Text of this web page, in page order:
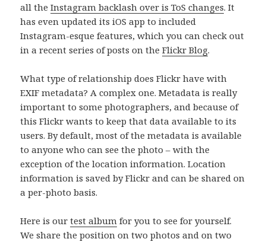
all theInstagram backlash over is ToS changes. It
has even updated its iOS app to included
Instagram-esque features, which you can check out
in a recent series of posts on theFlickr Blog.
What type of relationship does Flickr have with
EXIF metadata? A complex one. Metadata is really
important to some photographers, and because of
this Flickr wants to keep that data available to its
users. By default, most of the metadata is available
to anyone who can see the photo – with the
exception of the location information. Location
information is saved by Flickr and can be shared on
a per-photo basis.
Here is ourtest album for you to see for yourself.
We share the position on two photos and on two